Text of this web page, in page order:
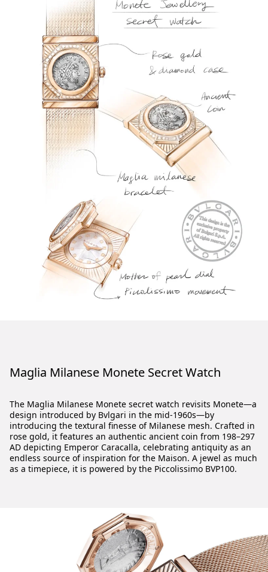
Maglia Milanese Monete Secret Watch
The Maglia Milanese Monete secret watch revisits Monete—a
design introduced by Bvlgari in the mid-1960s—by
introducing the textural finesse of Milanese mesh. Crafted in
rose gold, it features an authentic ancient coin from 198–297
AD depicting Emperor Caracalla, celebrating antiquity as an
endless source of inspiration for the Maison. A jewel as much
as a timepiece, it is powered by the Piccolissimo BVP100.